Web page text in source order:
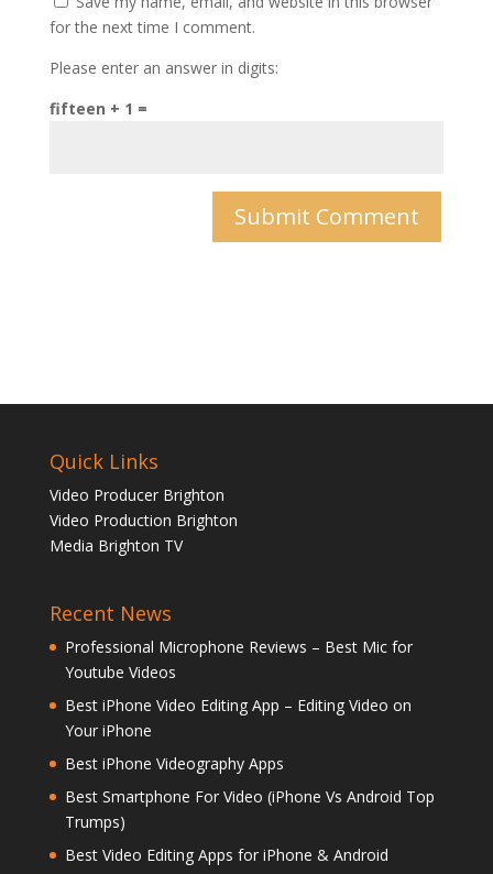
for the next time I comment.
Please enter an answer in digits:
fifteen + 1 =
Quick Links
Video Producer Brighton
Video Production Brighton
Media Brighton TV
Recent News
Professional Microphone Reviews – Best Mic for
Youtube Videos
Best iPhone Video Editing App – Editing Video on
Your iPhone
Best iPhone Videography Apps
Best Smartphone For Video (iPhone Vs Android Top
Trumps)
Best Video Editing Apps for iPhone & Android